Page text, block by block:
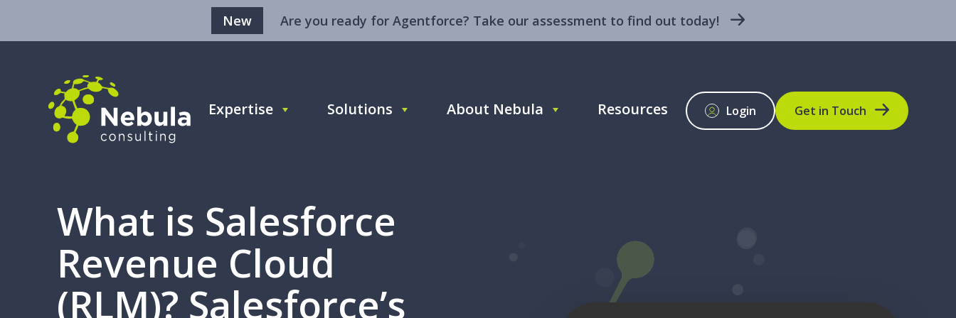
New Are you ready for Agentforce? Take our assessment to find out today!
Expertise Solutions About Nebula Resources Login Get in Touch
What is Salesforce
Revenue Cloud
(RLM)? Salesforce’s